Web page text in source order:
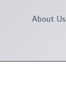
About Us